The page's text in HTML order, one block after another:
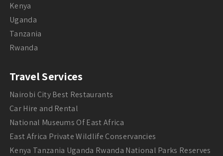
Kenya
Uganda
Tanzania
Rwanda
Travel Services
Nairobi City Best Restaurants
Car Hire and Rental
National Museums Of East Africa
East Africa Private Wildlife Conservancies
Kenya Tanzania Uganda Rwanda National Parks Reserves